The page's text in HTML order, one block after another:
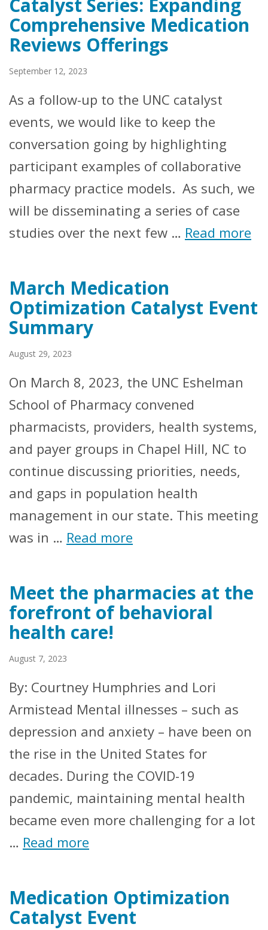
Comprehensive Medication
Reviews Offerings
September 12, 2023
As a follow-up to the UNC catalyst
events, we would like to keep the
conversation going by highlighting
participant examples of collaborative
pharmacy practice models. As such, we
will be disseminating a series of case
studies over the next few … Read more
March Medication
Optimization Catalyst Event
Summary
August 29, 2023
On March 8, 2023, the UNC Eshelman
School of Pharmacy convened
pharmacists, providers, health systems,
and payer groups in Chapel Hill, NC to
continue discussing priorities, needs,
and gaps in population health
management in our state. This meeting
was in … Read more
Meet the pharmacies at the
forefront of behavioral
health care!
August 7, 2023
By: Courtney Humphries and Lori
Armistead Mental illnesses – such as
depression and anxiety – have been on
the rise in the United States for
decades. During the COVID-19
pandemic, maintaining mental health
became even more challenging for a lot
… Read more
Medication Optimization
Catalyst Event